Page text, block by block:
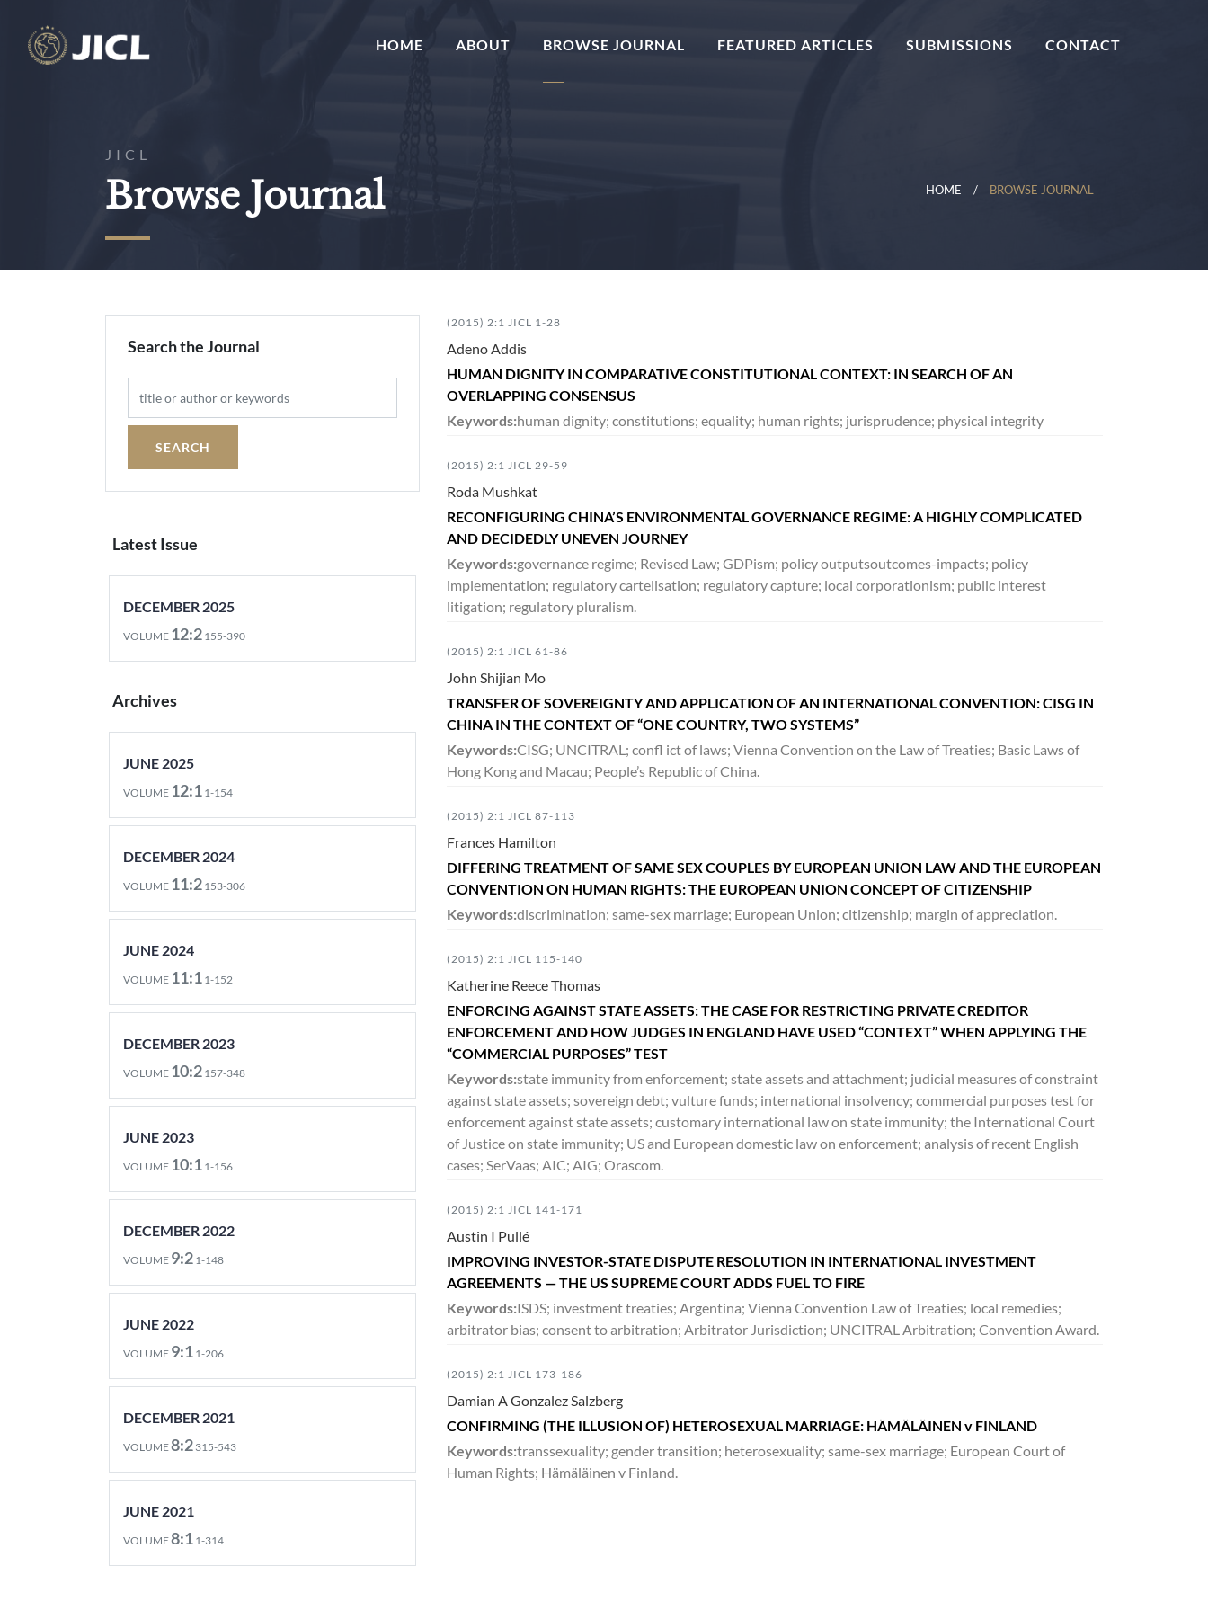
HOME (CURRENT)
ABOUT BROWSE JOURNAL FEATURED ARTICLES SUBMISSIONS CONTACT
JICL
Browse Journal HOME BROWSE JOURNAL
Search the Journal
Latest Issue
DECEMBER 2025
VOLUME 12:2 155-390
Archives
JUNE 2025
VOLUME 12:1 1-154
DECEMBER 2024
VOLUME 11:2 153-306
JUNE 2024
VOLUME 11:1 1-152
DECEMBER 2023
VOLUME 10:2 157-348
JUNE 2023
VOLUME 10:1 1-156
DECEMBER 2022
VOLUME 9:2 1-148
JUNE 2022
VOLUME 9:1 1-206
DECEMBER 2021
VOLUME8:2 315-543
JUNE 2021
VOLUME8:1 1-314
(2015) 2:1 JICL 1-28
Adeno Addis
HUMAN DIGNITY IN COMPARATIVE CONSTITUTIONAL CONTEXT: IN SEARCH OF AN
OVERLAPPING CONSENSUS
Keywords:human dignity; constitutions; equality; human rights; jurisprudence; physical integrity
(2015) 2:1 JICL 29-59
Roda Mushkat
RECONFIGURING CHINA’S ENVIRONMENTAL GOVERNANCE REGIME: A HIGHLY COMPLICATED
AND DECIDEDLY UNEVEN JOURNEY
Keywords:governance regime; Revised Law; GDPism; policy outputsoutcomes-impacts; policy
implementation; regulatory cartelisation; regulatory capture; local corporationism; public interest
litigation; regulatory pluralism.
(2015) 2:1 JICL 61-86
John Shijian Mo
TRANSFER OF SOVEREIGNTY AND APPLICATION OF AN INTERNATIONAL CONVENTION: CISG IN
CHINA IN THE CONTEXT OF “ONE COUNTRY, TWO SYSTEMS”
Keywords:CISG; UNCITRAL; confl ict of laws; Vienna Convention on the Law of Treaties; Basic Laws of
Hong Kong and Macau; People’s Republic of China.
(2015) 2:1 JICL 87-113
Frances Hamilton
DIFFERING TREATMENT OF SAME SEX COUPLES BY EUROPEAN UNION LAW AND THE EUROPEAN
CONVENTION ON HUMAN RIGHTS: THE EUROPEAN UNION CONCEPT OF CITIZENSHIP
Keywords:discrimination; same-sex marriage; European Union; citizenship; margin of appreciation.
(2015) 2:1 JICL 115-140
Katherine Reece Thomas
ENFORCING AGAINST STATE ASSETS: THE CASE FOR RESTRICTING PRIVATE CREDITOR
ENFORCEMENT AND HOW JUDGES IN ENGLAND HAVE USED “CONTEXT” WHEN APPLYING THE
“COMMERCIAL PURPOSES” TEST
Keywords:state immunity from enforcement; state assets and attachment; judicial measures of constraint
against state assets; sovereign debt; vulture funds; international insolvency; commercial purposes test for
enforcement against state assets; customary international law on state immunity; the International Court
of Justice on state immunity; US and European domestic law on enforcement; analysis of recent English
cases; SerVaas; AIC; AIG; Orascom.
(2015) 2:1 JICL 141-171
Austin I Pullé
IMPROVING INVESTOR-STATE DISPUTE RESOLUTION IN INTERNATIONAL INVESTMENT
AGREEMENTS — THE US SUPREME COURT ADDS FUEL TO FIRE
Keywords:ISDS; investment treaties; Argentina; Vienna Convention Law of Treaties; local remedies;
arbitrator bias; consent to arbitration; Arbitrator Jurisdiction; UNCITRAL Arbitration; Convention Award.
(2015) 2:1 JICL 173-186
Damian A Gonzalez Salzberg
CONFIRMING (THE ILLUSION OF) HETEROSEXUAL MARRIAGE: HÄMÄLÄINEN v FINLAND
Keywords:transsexuality; gender transition; heterosexuality; same-sex marriage; European Court of
Human Rights; Hämäläinen v Finland.